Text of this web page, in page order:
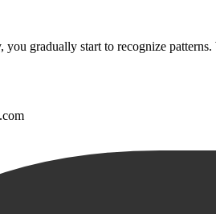
gradually start to recognize